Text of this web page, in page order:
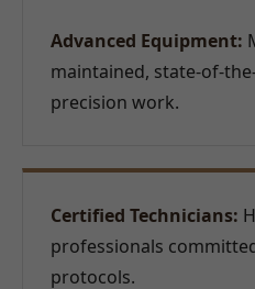
Advanced Equipment:
maintained, state-of-
precision work.
Certified Technicians:
professionals
protocols.